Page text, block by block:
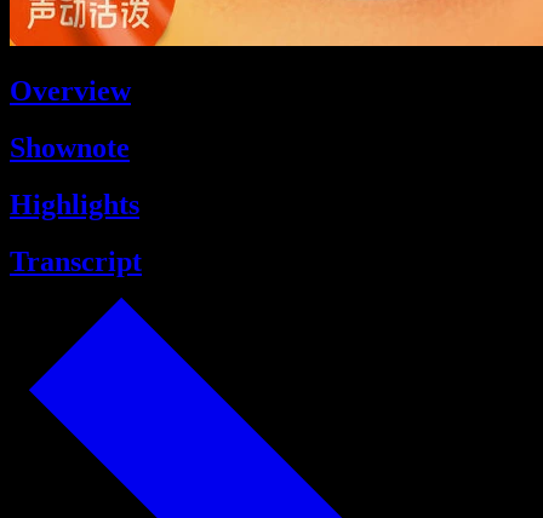
Overview
Shownote
Highlights
Transcript